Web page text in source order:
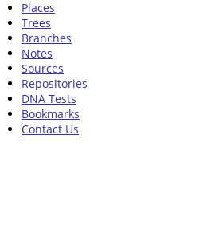
Places
Trees
Branches
Notes
Sources
Repositories
DNA Tests
Bookmarks
Contact Us